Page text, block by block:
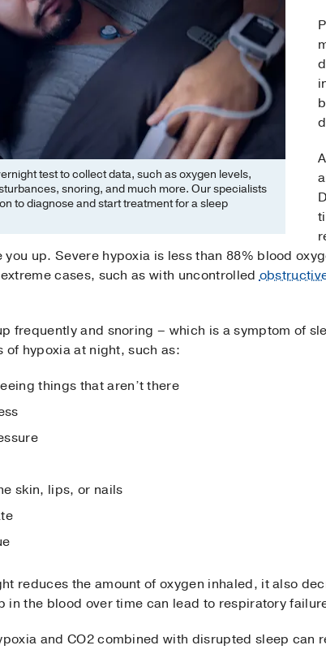
test to collect data, such as oxygen levels,
snoring, and much more. Our specialists
to diagnose and start treatment for a sleep
you up. Severe hypoxia is less than 88% blood
cases, such as with uncontrolled
frequently and snoring – which is a symptom of
of hypoxia at night, such as:
things that aren’t there
skin, lips, or nails
reduces the amount of oxygen inhaled, it also
in the blood over time can lead to respiratory
and CO2 combined with disrupted sleep can